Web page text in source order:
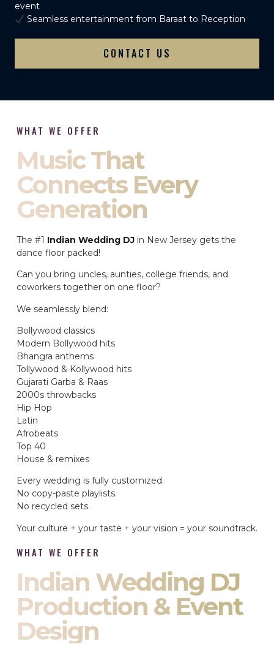
event
Seamless entertainment from Baraat to Reception
CONTACT US
WHAT WE OFFER
Music That
Connects Every
Generation
The #1 Indian Wedding DJ in New Jersey gets the
dance floor packed!
Can you bring uncles, aunties, college friends, and
coworkers together on one floor?
We seamlessly blend:
Bollywood classics
Modern Bollywood hits
Bhangra anthems
Tollywood & Kollywood hits
Gujarati Garba & Raas
2000s throwbacks
Hip Hop
Latin
Afrobeats
Top 40
House & remixes
Every wedding is fully customized.
No copy-paste playlists.
No recycled sets.
Your culture + your taste + your vision = your soundtrack.
WHAT WE OFFER
Indian Wedding DJ
Production & Event
Design